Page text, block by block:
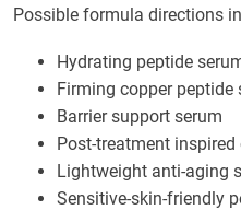
Possible formula directions
Hydrating peptide
Firming copper peptide
Barrier support serum
Post-treatment
Lightweight anti-aging
Sensitive-skin-friendly